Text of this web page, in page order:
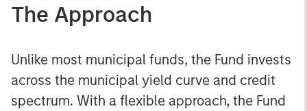
The Approach
Unlike most municipal funds, the Fund invests
across the municipal yield curve and credit
spectrum. With a flexible approach, the Fund